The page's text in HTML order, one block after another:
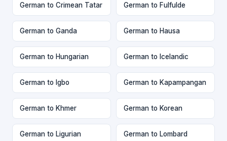
German to Crimean Tatar German to Fulfulde
German to Ganda German to Hausa
German to Hungarian German to Icelandic
German to Igbo German to Kapampangan
German to Khmer German to Korean
German to Ligurian German to Lombard